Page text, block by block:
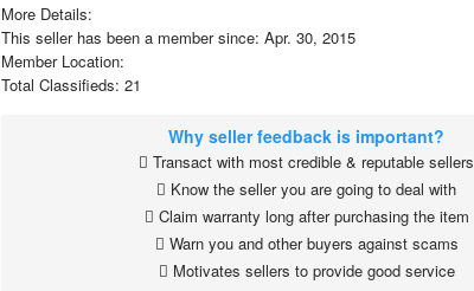
More Details:
This seller has been a member since: Apr. 30, 2015
Member Location:
Total Classifieds: 21
Why seller feedback is important?
Transact with most credible & reputable sellers
Know the seller you are going to deal with
Claim warranty long after purchasing the item
Warn you and other buyers against scams
Motivates sellers to provide good service